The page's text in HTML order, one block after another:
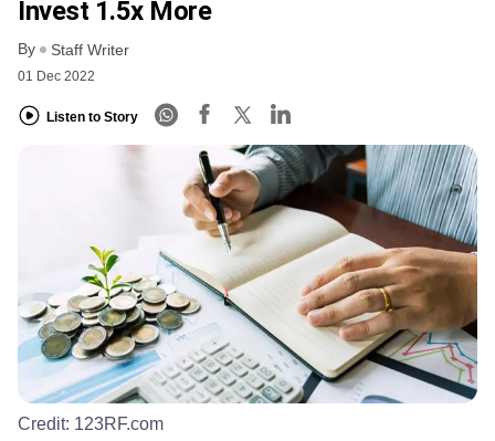
Invest 1.5x More
By Staff Writer
01 Dec 2022
Listen to Story
Credit: 123RF.com